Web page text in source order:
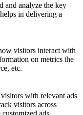
and analyze the key
in delivering a
visitors interact with
on metrics the
etc.
with relevant ads
visitors across